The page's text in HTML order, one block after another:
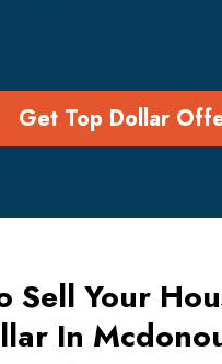
Get Top Dollar
Sell Your
In